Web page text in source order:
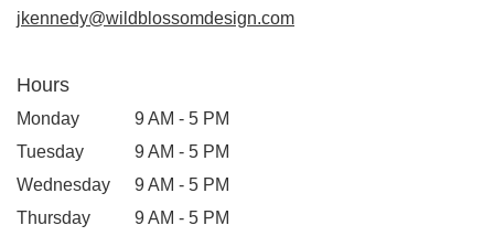
jkennedy@wildblossomdesign.com
Hours
Monday
9 AM - 5 PM
Tuesday
9 AM - 5 PM
Wednesday
9 AM - 5 PM
Thursday
9 AM - 5 PM